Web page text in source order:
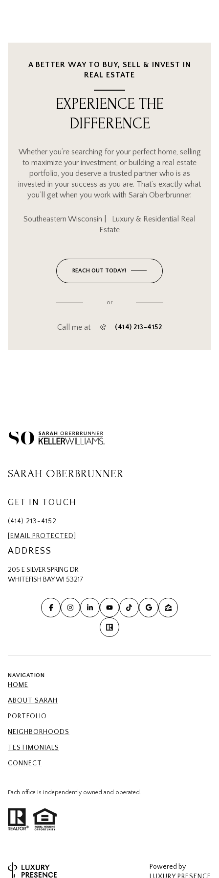
A BETTER WAY TO BUY, SELL & INVEST IN
REAL ESTATE
EXPERIENCE THE
DIFFERENCE
Whether you’re searching for your perfect home, selling
to maximize your investment, or building a real estate
portfolio, you deserve a trusted partner who is as
invested in your success as you are. That’s exactly what
you’ll get when you work with Sarah Oberbrunner.
Southeastern Wisconsin | Luxury & Residential Real
Estate
REACH OUT TODAY!
or
Call me at (414) 213-4152
SARAH OBERBRUNNER
GET IN TOUCH
(414) 213-4152
[EMAIL PROTECTED]
ADDRESS
205 E SILVER SPRING DR
WHITEFISH BAY WI 53217
NAVIGATION
HOME
ABOUT SARAH
PORTFOLIO
NEIGHBORHOODS
TESTIMONIALS
CONNECT
Each office is independently owned and operated.
Powered by